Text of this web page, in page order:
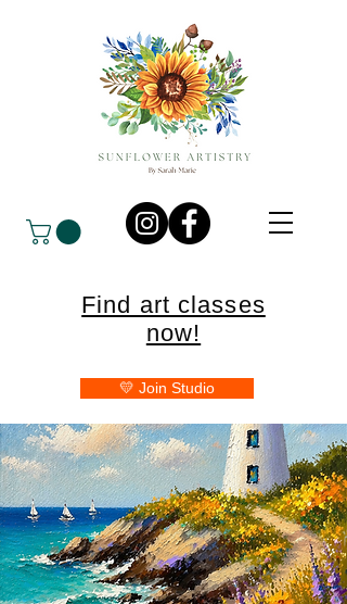
Find art classes
now!
💛 Join Studio